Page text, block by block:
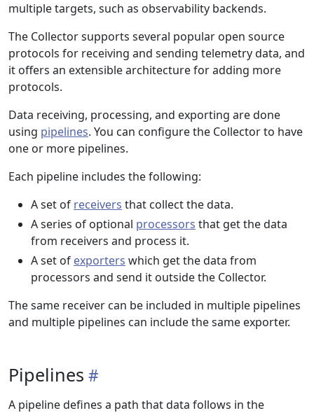
multiple targets, such as observability backends.
The Collector supports several popular open source
protocols for receiving and sending telemetry data, and
it offers an extensible architecture for adding more
protocols.
Data receiving, processing, and exporting are done
using pipelines. You can configure the Collector to have
one or more pipelines.
Each pipeline includes the following:
A set of receivers that collect the data.
A series of optional processors that get the data
from receivers and process it.
A set of exporters which get the data from
processors and send it outside the Collector.
The same receiver can be included in multiple pipelines
and multiple pipelines can include the same exporter.
Pipelines
A pipeline defines a path that data follows in the